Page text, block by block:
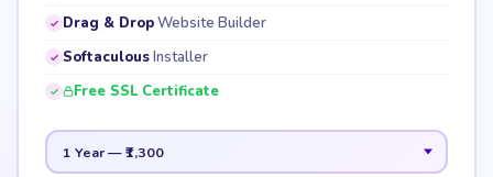
Drag & DropWebsite Builder
SoftaculousInstaller
Free SSL Certificate